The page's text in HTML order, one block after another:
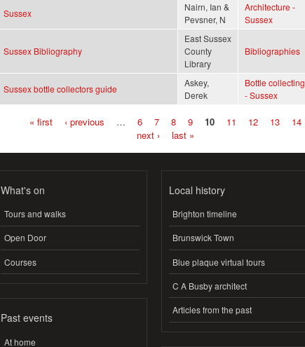
Sussex
Nairn, Ian &
Pevsner, N
Architecture -
Sussex
Sussex Bibliography
East Sussex
County
Library
Bibliographies
Sussex bottle collectors guide
Askey,
Derek
Bottle collecting
- Sussex
« first ‹ previous … 6 7 8 9 10 11 12 13
14
next ›
last »
What's on
Tours and walks
Open Door
Courses
Past events
At home
Local history
Brighton timeline
Brunswick Town
Blue plaque virtual tours
C A Busby architect
Articles from the past